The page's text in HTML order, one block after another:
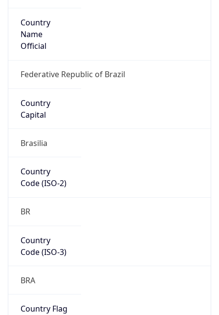
Country
Name
Official
Federative Republic of Brazil
Country
Capital
Brasilia
Country
Code (ISO-2)
BR
Country
Code (ISO-3)
BRA
Country Flag